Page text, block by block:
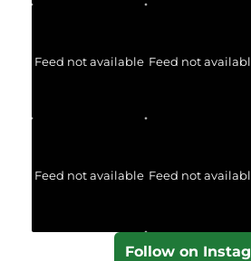
Feed not available Feed not
Feed not available Feed not
Follow on